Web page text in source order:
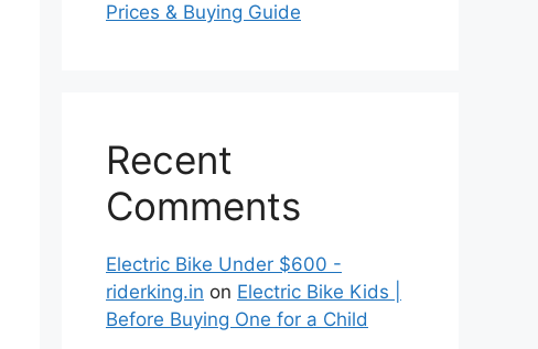
Prices & Buying Guide
Recent
Comments
Electric Bike Under $600 -
riderking.in on Electric Bike Kids |
Before Buying One for a Child